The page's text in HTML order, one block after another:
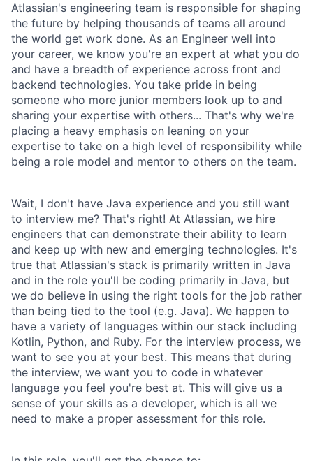
Atlassian's engineering team is responsible for shaping
the future by helping thousands of teams all around
the world get work done. As an Engineer well into
your career, we know you're an expert at what you do
and have a breadth of experience across front and
backend technologies. You take pride in being
someone who more junior members look up to and
sharing your expertise with others... That's why we're
placing a heavy emphasis on leaning on your
expertise to take on a high level of responsibility while
being a role model and mentor to others on the team.
Wait, I don't have Java experience and you still want
to interview me? That's right! At Atlassian, we hire
engineers that can demonstrate their ability to learn
and keep up with new and emerging technologies. It's
true that Atlassian's stack is primarily written in Java
and in the role you'll be coding primarily in Java, but
we do believe in using the right tools for the job rather
than being tied to the tool (e.g. Java). We happen to
have a variety of languages within our stack including
Kotlin, Python, and Ruby. For the interview process, we
want to see you at your best. This means that during
the interview, we want you to code in whatever
language you feel you're best at. This will give us a
sense of your skills as a developer, which is all we
need to make a proper assessment for this role.